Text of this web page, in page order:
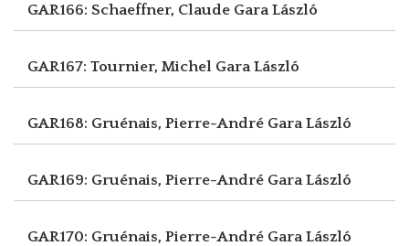
GAR166: Schaeffner, Claude Gara László
GAR167: Tournier, Michel Gara László
GAR168: Gruénais, Pierre-André Gara László
GAR169: Gruénais, Pierre-André Gara László
GAR170: Gruénais, Pierre-André Gara László